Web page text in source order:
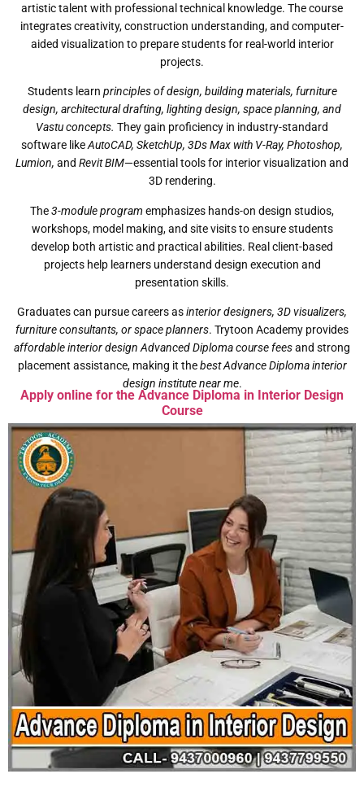
artistic talent with professional technical knowledge. The course
integrates creativity, construction understanding, and computer-
aided visualization to prepare students for real-world interior
projects.
Students learn principles of design, building materials, furniture
design, architectural drafting, lighting design, space planning, and
Vastu concepts. They gain proficiency in industry-standard
software likeAutoCAD, SketchUp, 3Ds Max with V-Ray, Photoshop,
Lumion, and Revit BIM—essential tools for interior visualization and
3D rendering.
The3-module program emphasizes hands-on design studios,
workshops, model making, and site visits to ensure students
develop both artistic and practical abilities. Real client-based
projects help learners understand design execution and
presentation skills.
Graduates can pursue careers asinterior designers, 3D visualizers,
furniture consultants, or space planners. Trytoon Academy provides
affordable interior design Advanced Diploma course feesand strong
placement assistance, making it thebest Advance Diploma interior
design institute near me.
Apply online for the Advance Diploma in Interior Design
Course